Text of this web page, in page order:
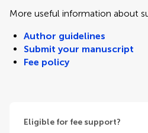
More useful information about
Author guidelines
Submit your manuscript
Fee policy
Eligible for fee support?